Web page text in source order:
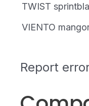
TWIST
VIENTO
Report